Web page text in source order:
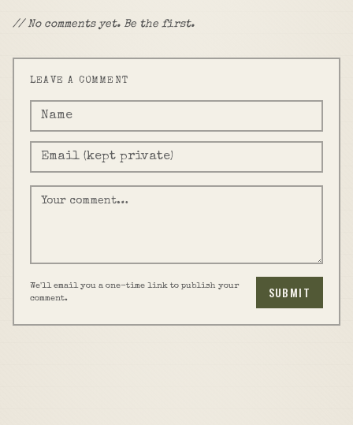
// No comments yet. Be the first.
LEAVE A COMMENT
We'll email you a one-time link to publish your
comment.
SUBMIT